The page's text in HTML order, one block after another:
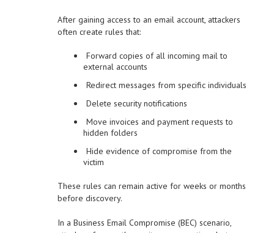
After gaining access to an email account, attackers
often create rules that:
Forward copies of all incoming mail to
external accounts
Redirect messages from specific individuals
Delete security notifications
Move invoices and payment requests to
hidden folders
Hide evidence of compromise from the
victim
These rules can remain active for weeks or months
before discovery.
In a Business Email Compromise (BEC) scenario,